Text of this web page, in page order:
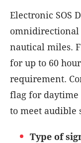
Electronic SOS
omnidirectional
nautical miles.
for up to 60
requirement.
flag for daytime
to meet audible
Type of